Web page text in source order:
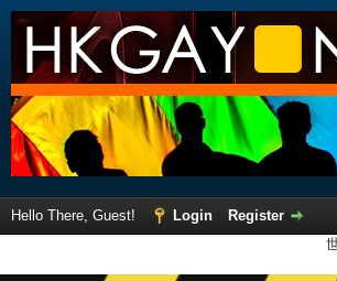
Hello There, Guest! Login
Register